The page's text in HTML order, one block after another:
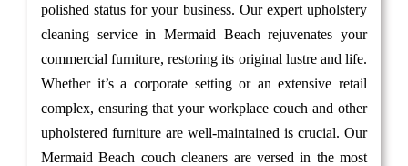
polished status for your business. Our expert upholstery
cleaning service in Mermaid Beach rejuvenates your
commercial furniture, restoring its original lustre and life.
Whether it’s a corporate setting or an extensive retail
complex, ensuring that your workplace couch and other
upholstered furniture are well-maintained is crucial. Our
Mermaid Beach couch cleaners are versed in the most